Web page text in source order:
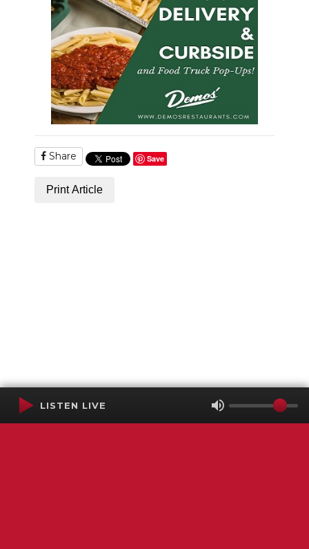
Share Save
Print Article
LISTEN LIVE